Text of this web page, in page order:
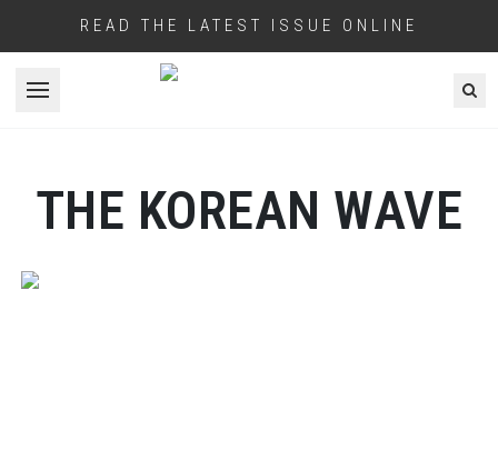
READ THE LATEST ISSUE ONLINE
Open menu
THE KOREAN WAVE